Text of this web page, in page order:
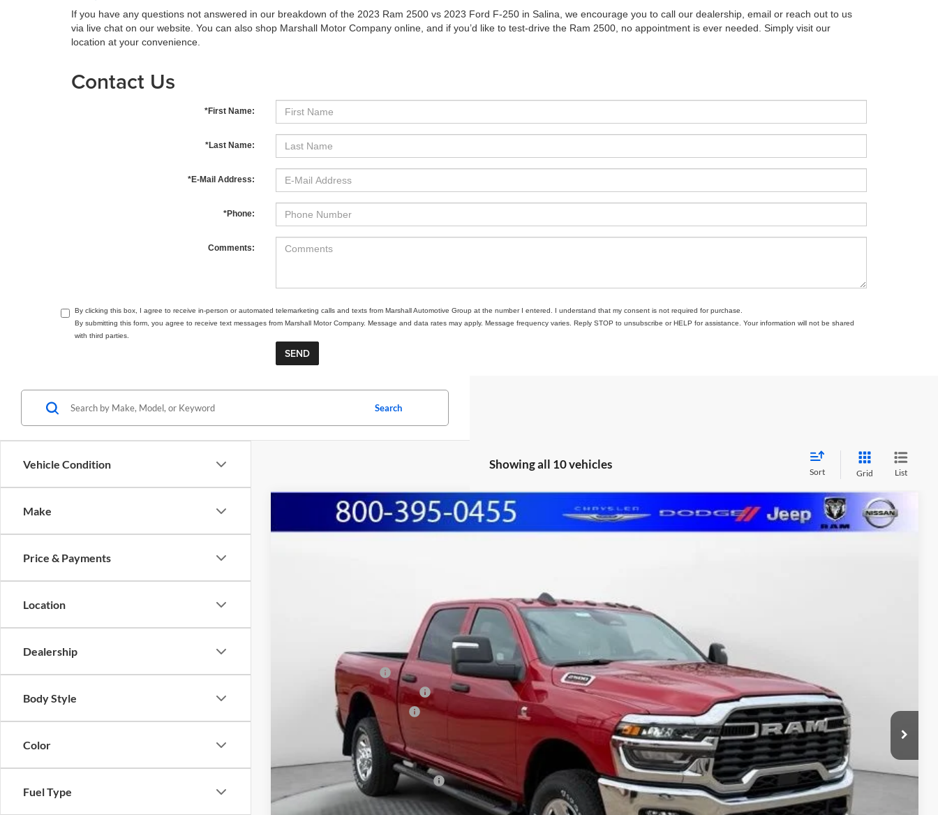
If you have any questions not answered in our breakdown of the 2023 Ram 2500 vs 2023 Ford F-250 in Salina, we encourage you to call our dealership, email or reach out to us
via live chat on our website. You can also shop Marshall Motor Company online, and if you’d like to test-drive the Ram 2500, no appointment is ever needed. Simply visit our
location at your convenience.
Contact Us
*First Name:
*Last Name:
*E-Mail Address:
*Phone:
Comments:
By clicking this box, I agree to receive in-person or automated telemarketing calls and texts from Marshall Automotive Group at the number I entered. I understand that my consent is not required for purchase.
By submitting this form, you agree to receive text messages from Marshall Motor Company. Message and data rates may apply. Message frequency varies. Reply STOP to unsubscribe or HELP for assistance. Your information will not be shared
with third parties.
Vehicle Condition
Make
Price & Payments
Location
Dealership
Body Style
Color
Fuel Type
Search
Showing all 10 vehicles
Sort Grid List
RAM 2500TRADESMAN CREW CAB 4X4 6'4' BOX
BUY FINANCE LEASE
Less
Marshall Markdown:
National Bonus Cash
Midwest BC Retail Bonus Cash
National Engine Bonus Cash
$1,000
Admin Fee:
Available Additional Incentives:
Pricing includes dealer discounts and applicable rebates. Cosmetic hail exposure may vary by vehicle. If this vehicle was in our inventory